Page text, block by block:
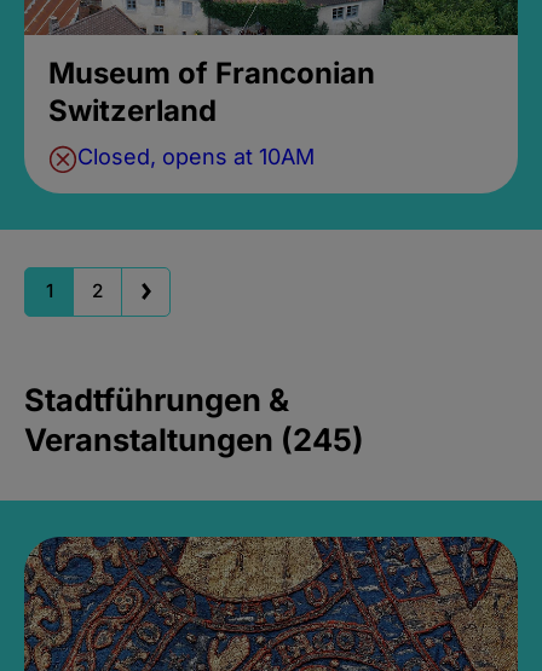
Museum of Franconian
Switzerland
Closed, opens at 10AM
1 2
Stadtführungen &
Veranstaltungen (245)